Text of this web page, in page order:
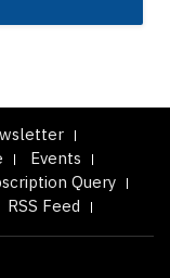
Events
Query
RSS Feed